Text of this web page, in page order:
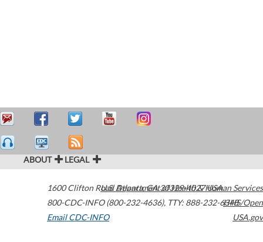
ABOUT LEGAL
1600 Clifton Road Atlanta,GA30329-4027USA
800-CDC-INFO (800-232-4636), TTY: 888-232-6348
Email CDC-INFO
U.S. Department of Health & Human Services
HHS/Open
USA.gov